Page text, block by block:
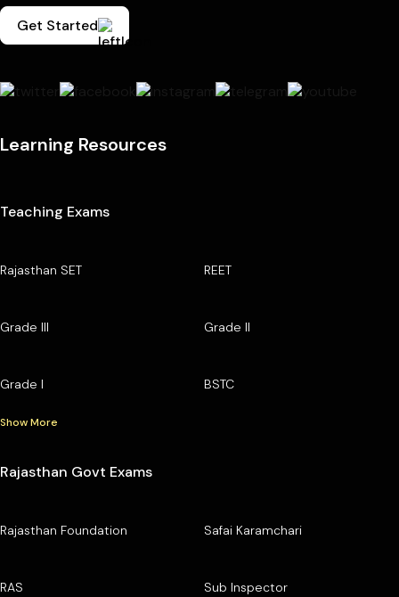
Get Started
Learning Resources
Teaching Exams
Rajasthan SET REET
Grade III Grade II
Grade I BSTC
Show More
Rajasthan Govt Exams
Rajasthan Foundation Safai Karamchari
RAS Sub Inspector